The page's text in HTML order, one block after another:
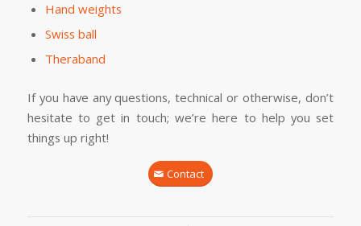
Hand weights
Swiss ball
Theraband
If you have any questions, technical or otherwise, don’t
hesitate to get in touch; we’re here to help you set
things up right!
Contact